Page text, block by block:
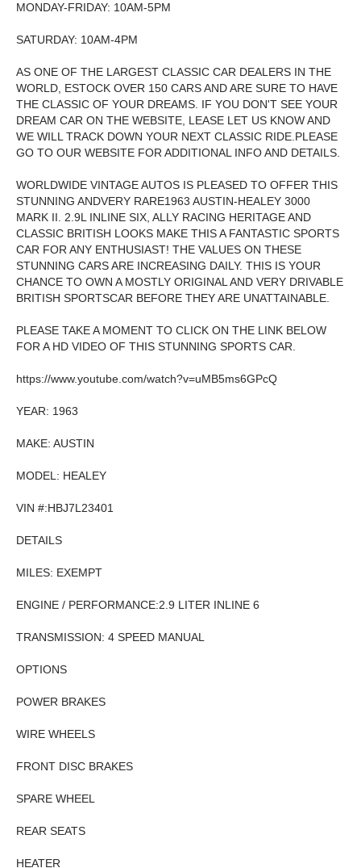
MONDAY-FRIDAY: 10AM-5PM
SATURDAY: 10AM-4PM
AS ONE OF THE LARGEST CLASSIC CAR DEALERS IN THE
WORLD, ESTOCK OVER 150 CARS AND ARE SURE TO HAVE
THE CLASSIC OF YOUR DREAMS. IF YOU DON'T SEE YOUR
DREAM CAR ON THE WEBSITE, LEASE LET US KNOW AND
WE WILL TRACK DOWN YOUR NEXT CLASSIC RIDE.PLEASE
GO TO OUR WEBSITE FOR ADDITIONAL INFO AND DETAILS.
WORLDWIDE VINTAGE AUTOS IS PLEASED TO OFFER THIS
STUNNING ANDVERY RARE1963 AUSTIN-HEALEY 3000
MARK II. 2.9L INLINE SIX, ALLY RACING HERITAGE AND
CLASSIC BRITISH LOOKS MAKE THIS A FANTASTIC SPORTS
CAR FOR ANY ENTHUSIAST! THE VALUES ON THESE
STUNNING CARS ARE INCREASING DAILY. THIS IS YOUR
CHANCE TO OWN A MOSTLY ORIGINAL AND VERY DRIVABLE
BRITISH SPORTSCAR BEFORE THEY ARE UNATTAINABLE.
PLEASE TAKE A MOMENT TO CLICK ON THE LINK BELOW
FOR A HD VIDEO OF THIS STUNNING SPORTS CAR.
https://www.youtube.com/watch?v=uMB5ms6GPcQ
YEAR: 1963
MAKE: AUSTIN
MODEL: HEALEY
VIN #:HBJ7L23401
DETAILS
MILES: EXEMPT
ENGINE / PERFORMANCE:2.9 LITER INLINE 6
TRANSMISSION: 4 SPEED MANUAL
OPTIONS
POWER BRAKES
WIRE WHEELS
FRONT DISC BRAKES
SPARE WHEEL
REAR SEATS
HEATER